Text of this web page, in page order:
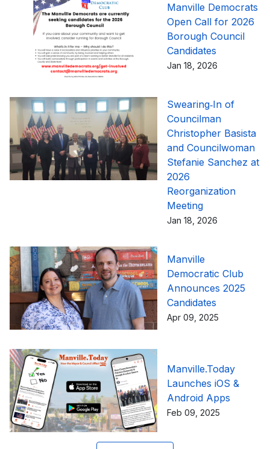
Manville Democrats
Open Call for 2026
Borough Council
Candidates
Jan 18, 2026
Swearing‑In of
Councilman
Christopher Basista
and Councilwoman
Stefanie Sanchez at
2026
Reorganization
Meeting
Jan 18, 2026
Manville
Democratic Club
Announces 2025
Candidates
Apr 09, 2025
Manville.Today
Launches iOS &
Android Apps
Feb 09, 2025